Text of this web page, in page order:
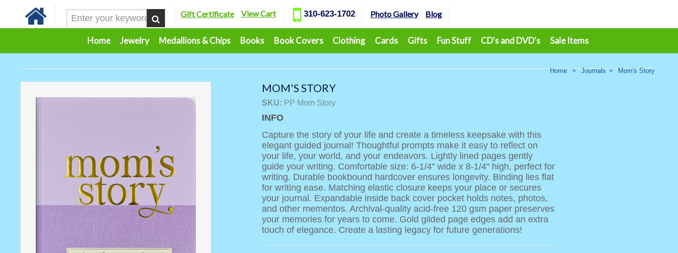
Gift Certificate View Cart 310-623-1702 Photo Gallery Blog
Home Jewelry Medallions & Chips Books Book Covers Clothing Cards Gifts Fun Stuff CD's and DVD's Sale Items
Home > Journals > Mom's Story
MOM'S STORY
SKU: PP Mom Story
INFO
Capture the story of your life and create a timeless keepsake with this
elegant guided journal! Thoughtful prompts make it easy to reflect on
your life, your world, and your endeavors. Lightly lined pages gently
guide your writing. Comfortable size: 6-1/4'' wide x 8-1/4'' high, perfect for
writing. Durable bookbound hardcover ensures longevity. Binding lies flat
for writing ease. Matching elastic closure keeps your place or secures
your journal. Expandable inside back cover pocket holds notes, photos,
and other mementos. Archival-quality acid-free 120 gsm paper preserves
your memories for years to come. Gold gilded page edges add an extra
touch of elegance. Create a lasting legacy for future generations!